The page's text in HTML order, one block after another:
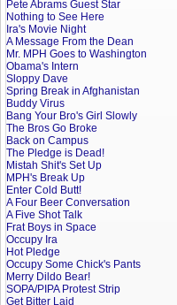
Pete Abrams Guest Star
Nothing to See Here
Ira's Movie Night
A Message From the Dean
Mr. MPH Goes to Washington
Obama's Intern
Sloppy Dave
Spring Break in Afghanistan
Buddy Virus
Bang Your Bro's Girl Slowly
The Bros Go Broke
Back on Campus
The Pledge is Dead!
Mistah Shit's Set Up
MPH's Break Up
Enter Cold Butt!
A Four Beer Conversation
A Five Shot Talk
Frat Boys in Space
Occupy Ira
Hot Pledge
Occupy Some Chick's Pants
Merry Dildo Bear!
SOPA/PIPA Protest Strip
Get Bitter Laid